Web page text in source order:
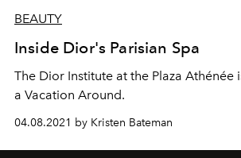
BEAUTY
Inside Dior's Parisian Spa
The Dior Institute at the Plaza Athénée
a Vacation Around.
04.08.2021 by Kristen Bateman